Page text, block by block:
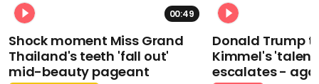
00:49
Shock moment Miss Grand
Thailand's teeth 'fall out'
mid-beauty pageant
Donald Trump
Kimmel's
escalates -